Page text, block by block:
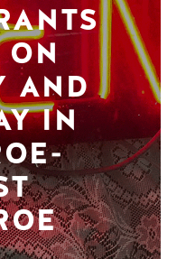
AND
IN